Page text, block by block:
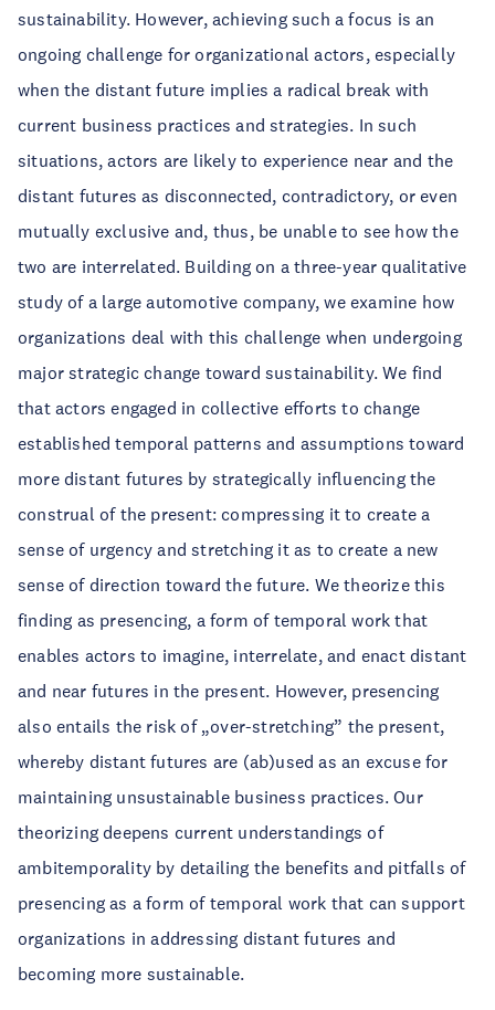
sustainability. However, achieving such a focus is an
ongoing challenge for organizational actors, especially
when the distant future implies a radical break with
current business practices and strategies. In such
situations, actors are likely to experience near and the
distant futures as disconnected, contradictory, or even
mutually exclusive and, thus, be unable to see how the
two are interrelated. Building on a three-year qualitative
study of a large automotive company, we examine how
organizations deal with this challenge when undergoing
major strategic change toward sustainability. We find
that actors engaged in collective efforts to change
established temporal patterns and assumptions toward
more distant futures by strategically influencing the
construal of the present: compressing it to create a
sense of urgency and stretching it as to create a new
sense of direction toward the future. We theorize this
finding as presencing, a form of temporal work that
enables actors to imagine, interrelate, and enact distant
and near futures in the present. However, presencing
also entails the risk of „over-stretching” the present,
whereby distant futures are (ab)used as an excuse for
maintaining unsustainable business practices. Our
theorizing deepens current understandings of
ambitemporality by detailing the benefits and pitfalls of
presencing as a form of temporal work that can support
organizations in addressing distant futures and
becoming more sustainable.